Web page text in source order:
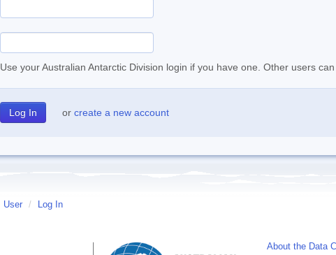
Use your Australian Antarctic Division login if you have one. Other users
or create a new account
User / Log In
About the Data